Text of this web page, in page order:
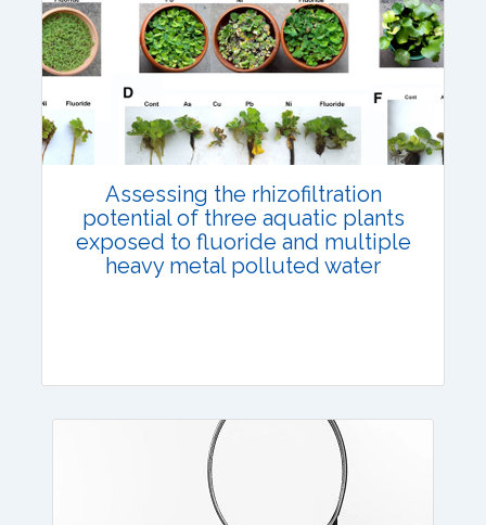
Published: 12 July, 2023
DOI:10.1007/s42535-023-00672-8
Total Citations:
45
Citation Updated: 17 July, 2026
Assessing the rhizofiltration
potential of three aquatic plants
exposed to fluoride and multiple
heavy metal polluted water
Research Article